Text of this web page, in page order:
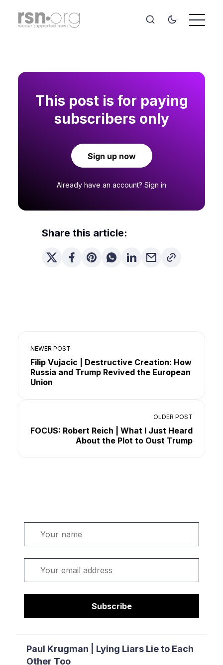
Subscribe
Paul Krugman | Lying Liars Lie to Each
Other Too
This post is for paying
subscribers only
Sign up now
Already have an account? Sign in
Share this article:
NEWER POST
Filip Vujacic | Destructive Creation: How
Russia and Trump Revived the European
Union
OLDER POST
FOCUS: Robert Reich | What I Just Heard
About the Plot to Oust Trump